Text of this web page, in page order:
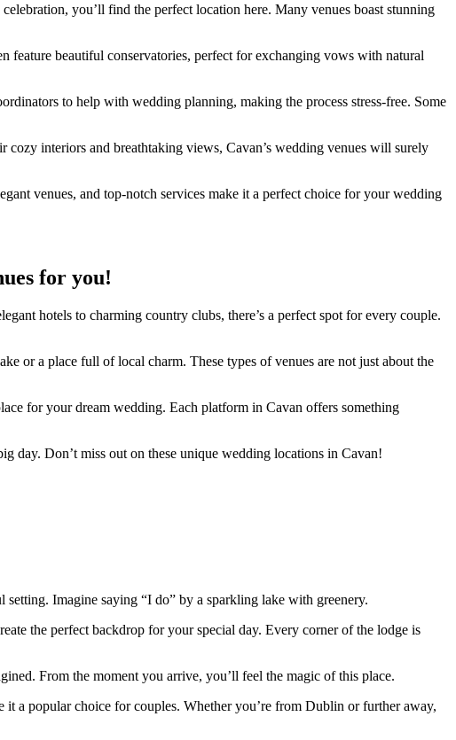
you’ll find the perfect location here. Many venues boast stunning
feature beautiful conservatories, perfect for exchanging vows with natural
to help with wedding planning, making the process stress-free. Some
interiors and breathtaking views, Cavan’s wedding venues will surely
venues, and top-notch services make it a perfect choice for your wedding
for you!
hotels to charming country clubs, there’s a perfect spot for every couple.
or a place full of local charm. These types of venues are not just about the
for your dream wedding. Each platform in Cavan offers something
day. Don’t miss out on these unique wedding locations in Cavan!
Imagine saying “I do” by a sparkling lake with greenery.
the perfect backdrop for your special day. Every corner of the lodge is
From the moment you arrive, you’ll feel the magic of this place.
a popular choice for couples. Whether you’re from Dublin or further away,